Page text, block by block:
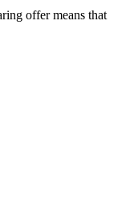
offer means that